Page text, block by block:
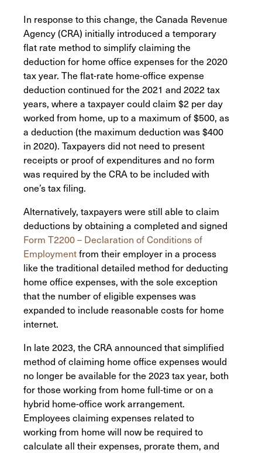
In response to this change, the Canada Revenue
Agency (CRA) initially introduced a temporary
flat rate method to simplify claiming the
deduction for home office expenses for the 2020
tax year. The flat-rate home-office expense
deduction continued for the 2021 and 2022 tax
years, where a taxpayer could claim $2 per day
worked from home, up to a maximum of $500, as
a deduction (the maximum deduction was $400
in 2020). Taxpayers did not need to present
receipts or proof of expenditures and no form
was required by the CRA to be included with
one’s tax filing.
Alternatively, taxpayers were still able to claim
deductions by obtaining a completed and signed
Form T2200 – Declaration of Conditions of
Employmentfrom their employer in a process
like the traditional detailed method for deducting
home office expenses, with the sole exception
that the number of eligible expenses was
expanded to include reasonable costs for home
internet.
In late 2023, the CRA announced that simplified
method of claiming home office expenses would
no longer be available for the 2023 tax year, both
for those working from home full-time or on a
hybrid home-office work arrangement.
Employees claiming expenses related to
working from home will now be required to
calculate all their expenses, prorate them, and